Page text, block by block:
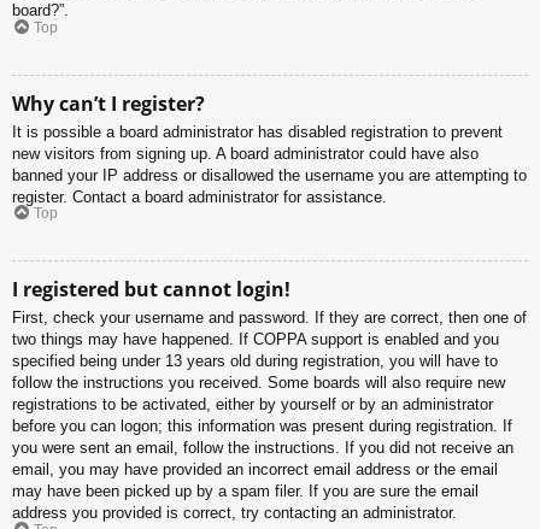
board?”.
Top
Why can’t I register?
It is possible a board administrator has disabled registration to prevent
new visitors from signing up. A board administrator could have also
banned your IP address or disallowed the username you are attempting to
register. Contact a board administrator for assistance.
Top
I registered but cannot login!
First, check your username and password. If they are correct, then one of
two things may have happened. If COPPA support is enabled and you
specified being under 13 years old during registration, you will have to
follow the instructions you received. Some boards will also require new
registrations to be activated, either by yourself or by an administrator
before you can logon; this information was present during registration. If
you were sent an email, follow the instructions. If you did not receive an
email, you may have provided an incorrect email address or the email
may have been picked up by a spam filer. If you are sure the email
address you provided is correct, try contacting an administrator.